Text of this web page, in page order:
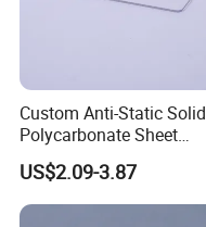
Custom Anti-Static Solid
Polycarbonate Sheet
Factory
US$2.09-3.87